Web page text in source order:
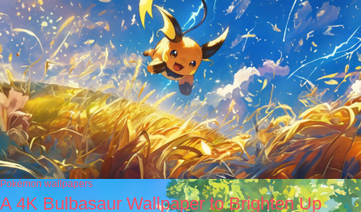
Pokémon wallpapers
A 4K Bulbasaur Wallpaper to Brighten Up